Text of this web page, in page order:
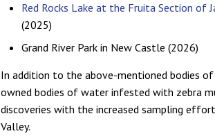
Red Rocks Lake at the Fruita Section of
(2025)
Grand River Park in New Castle (2026)
In addition to the above-mentioned bodies
owned bodies of water infested with zebra
discoveries with the increased sampling
Valley.